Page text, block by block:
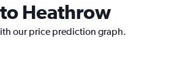
Heathrow
our price prediction graph.